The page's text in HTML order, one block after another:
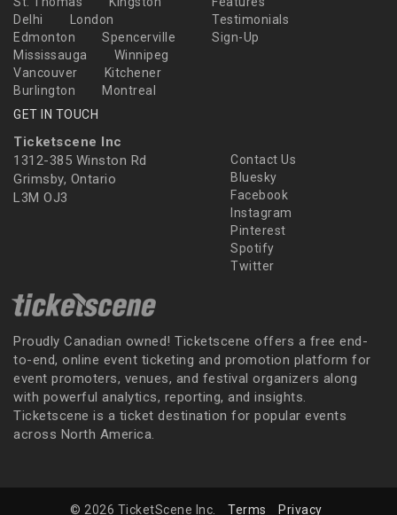
Delhi
London
Edmonton
Spencerville
Mississauga
Winnipeg
Vancouver
Kitchener
Burlington
Montreal
Testimonials
Sign-Up
GET IN TOUCH
Ticketscene Inc
1312-385 Winston Rd
Grimsby, Ontario
L3M OJ3
Contact Us
Bluesky
Facebook
Instagram
Pinterest
Spotify
Twitter
Proudly Canadian owned! Ticketscene offers a free end-
to-end, online event ticketing and promotion platform for
event promoters, venues, and festival organizers along
with powerful analytics, reporting, and insights.
Ticketscene is a ticket destination for popular events
across North America.
© 2026 TicketScene Inc. Terms Privacy